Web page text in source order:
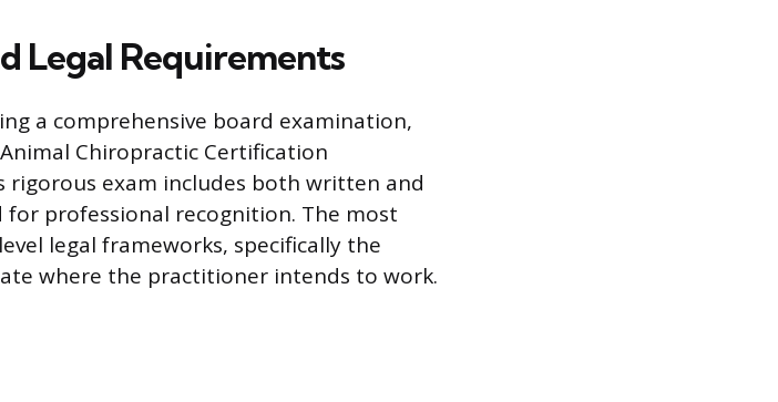
Legal Requirements
a comprehensive board examination,
Chiropractic Certification
rigorous exam includes both written and
professional recognition. The most
legal frameworks, specifically the
where the practitioner intends to work.